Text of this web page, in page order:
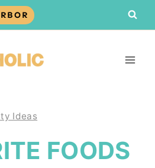
Ideas
FOODS